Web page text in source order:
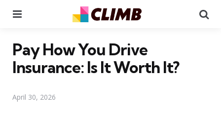
Pay How You Drive
Insurance: Is It Worth It?
April 30, 2026